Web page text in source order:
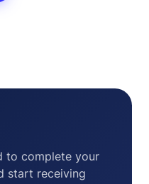
to complete your
start receiving